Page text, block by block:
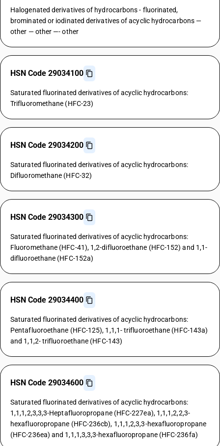
Halogenated derivatives of hydrocarbons - fluorinated,
brominated or iodinated derivatives of acyclic hydrocarbons —
other — other —- other
HSN Code 29034100
Saturated fluorinated derivatives of acyclic hydrocarbons:
Trifluoromethane (HFC-23)
HSN Code 29034200
Saturated fluorinated derivatives of acyclic hydrocarbons:
Difluoromethane (HFC-32)
HSN Code 29034300
Saturated fluorinated derivatives of acyclic hydrocarbons:
Fluoromethane (HFC-41), 1,2-difluoroethane (HFC-152) and 1,1-
difluoroethane (HFC-152a)
HSN Code 29034400
Saturated fluorinated derivatives of acyclic hydrocarbons:
Pentafluoroethane (HFC-125), 1,1,1- trifluoroethane (HFC-143a)
and 1,1,2- trifluoroethane (HFC-143)
HSN Code 29034600
Saturated fluorinated derivatives of acyclic hydrocarbons:
1,1,1,2,3,3,3-Heptafluoropropane (HFC-227ea), 1,1,1,2,2,3-
hexafluoropropane (HFC-236cb), 1,1,1,2,3,3-hexafluoropropane
(HFC-236ea) and 1,1,1,3,3,3-hexafluoropropane (HFC-236fa)